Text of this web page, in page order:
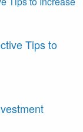
Tips to